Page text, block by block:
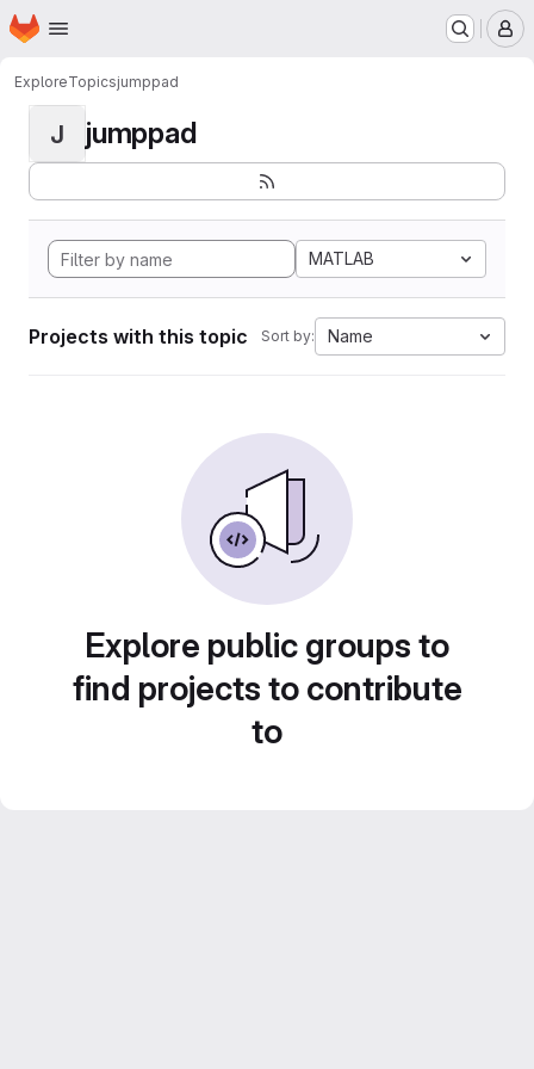
Skip to main content
Homepage
ExploreTopicsjumppad
J jumppad
MATLAB
Projects with this topic Sort by: Name
Explore public groups to
find projects to contribute
to